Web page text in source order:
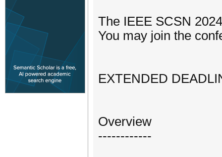
The IEEE SCSN
You may join the
EXTENDED
Overview
------------